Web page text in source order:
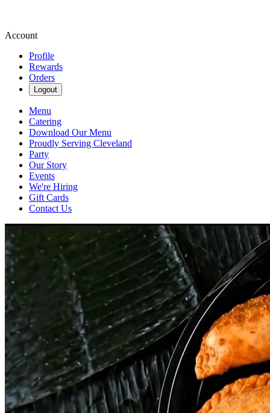
Account
Profile
Rewards
Orders
Logout
Menu
Catering
Download Our Menu
Proudly Serving Cleveland
Party
Our Story
Events
We're Hiring
Gift Cards
Contact Us